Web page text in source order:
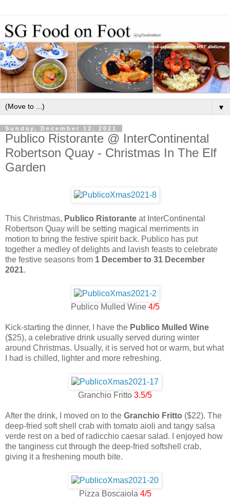
▼
Sunday, December 12, 2021
Publico Ristorante @ InterContinental
Robertson Quay - Christmas In The Elf
Garden
This Christmas, Publico Ristorante at InterContinental
Robertson Quay will be setting magical merriments in
motion to bring the festive spirit back. Publico has put
together a medley of delights and lavish feasts to celebrate
the festive seasons from 1 December to 31 December
2021.
Publico Mulled Wine 4/5
Kick-starting the dinner, I have the Publico Mulled Wine
($25), a celebrative drink usually served during winter
around Christmas. Usually, it is served hot or warm, but what
I had is chilled, lighter and more refreshing.
Granchio Fritto 3.5/5
After the drink, I moved on to the Granchio Fritto ($22). The
deep-fried soft shell crab with tomato aioli and tangy salsa
verde rest on a bed of radicchio caesar salad. I enjoyed how
the tanginess cut through the deep-fried softshell crab,
giving it a freshening mouth bite.
Pizza Boscaiola 4/5